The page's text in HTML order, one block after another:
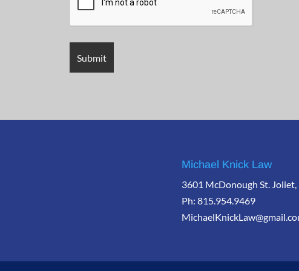
Michael Knick Law
3601 McDonough St. Joliet,
Ph: 815.954.9469